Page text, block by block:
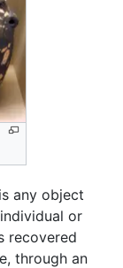
is any object
or
recovered
through an